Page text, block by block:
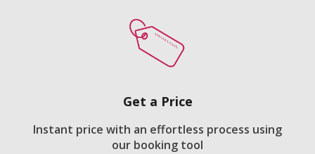
Get a Price
Instant price with an effortless process using
our booking tool